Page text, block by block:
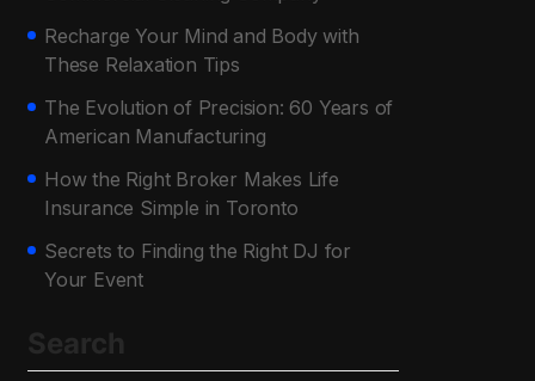
Recharge Your Mind and Body with
These Relaxation Tips
The Evolution of Precision: 60 Years of
American Manufacturing
How the Right Broker Makes Life
Insurance Simple in Toronto
Secrets to Finding the Right DJ for
Your Event